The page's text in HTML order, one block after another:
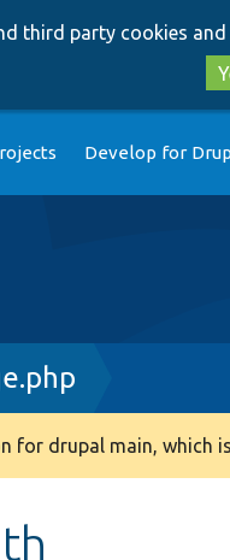
third party cookies
Develop for
for drupal main, which